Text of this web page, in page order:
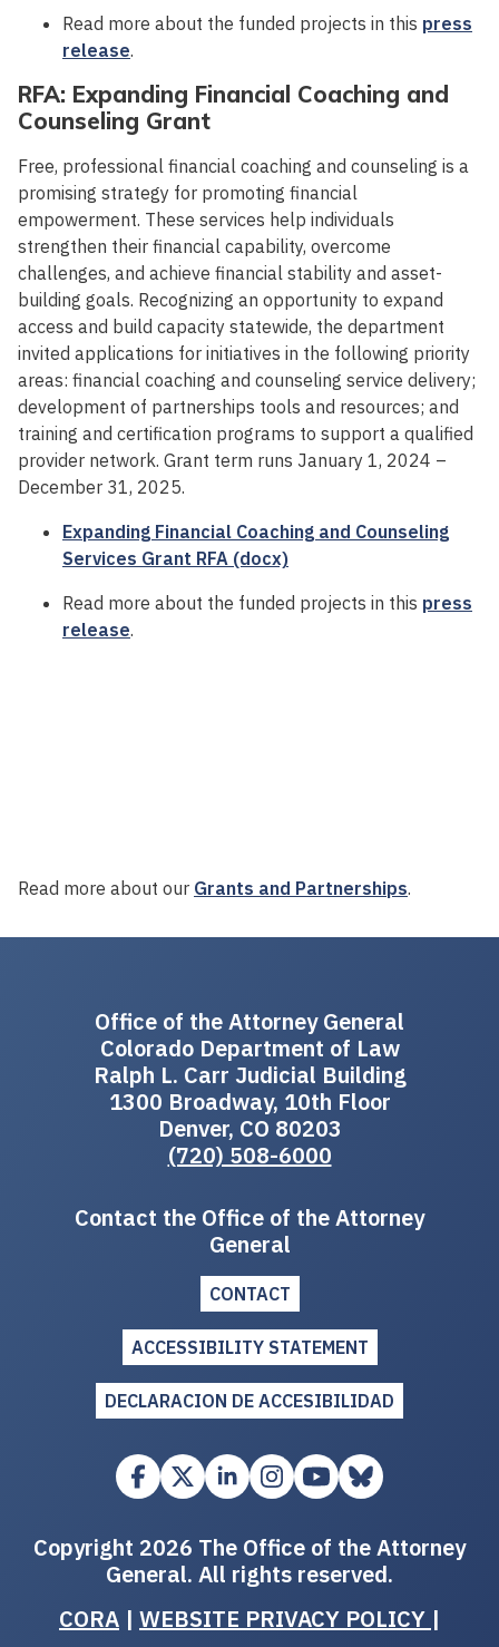
Read more about the funded projects in this press
release.
RFA: Expanding Financial Coaching and
Counseling Grant
Free, professional financial coaching and counseling is a
promising strategy for promoting financial
empowerment. These services help individuals
strengthen their financial capability, overcome
challenges, and achieve financial stability and asset-
building goals. Recognizing an opportunity to expand
access and build capacity statewide, the department
invited applications for initiatives in the following priority
areas: financial coaching and counseling service delivery;
development of partnerships tools and resources; and
training and certification programs to support a qualified
provider network. Grant term runs January 1, 2024 –
December 31, 2025.
Expanding Financial Coaching and Counseling
Services Grant RFA (docx)
Read more about the funded projects in this press
release.
Read more about our Grants and Partnerships.
Office of the Attorney General
Colorado Department of Law
Ralph L. Carr Judicial Building
1300 Broadway, 10th Floor
Denver, CO 80203
(720) 508-6000
Contact the Office of the Attorney
General
CONTACT
ACCESSIBILITY STATEMENT
DECLARACION DE ACCESIBILIDAD
Copyright 2026 The Office of the Attorney
General. All rights reserved.
CORA | WEBSITE PRIVACY POLICY |